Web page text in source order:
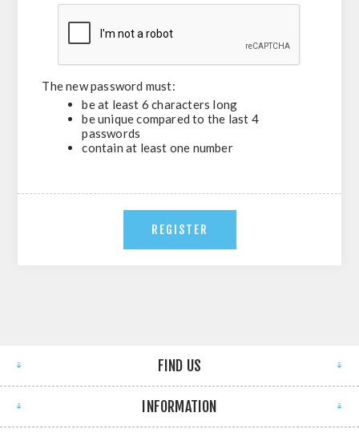
The new password must:
be at least 6 characters long
be unique compared to the last 4
passwords
contain at least one number
FIND US
INFORMATION